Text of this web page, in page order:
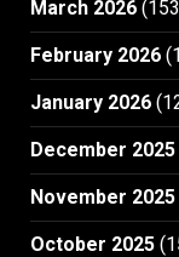
March 2026
February 2026
January 2026
December 2025
November 2025
October 2025